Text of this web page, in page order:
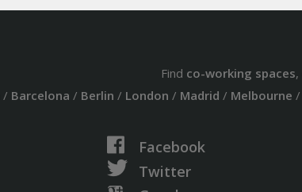
Find co-working spaces,
/ Barcelona / Berlin / London / Madrid / Melbourne /
Facebook
Twitter